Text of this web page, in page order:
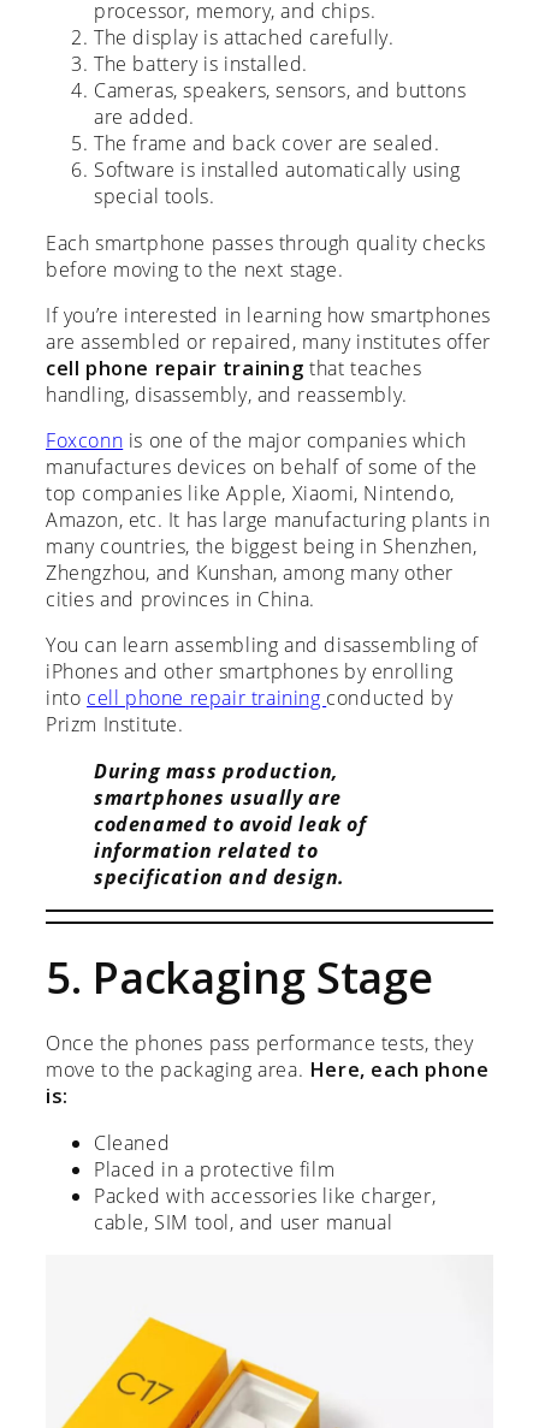
processor, memory, and chips.
The display is attached carefully.
The battery is installed.
Cameras, speakers, sensors, and buttons
are added.
The frame and back cover are sealed.
Software is installed automatically using
special tools.
Each smartphone passes through quality checks
before moving to the next stage.
If you’re interested in learning how smartphones
are assembled or repaired, many institutes offer
cell phone repair training that teaches
handling, disassembly, and reassembly.
Foxconn is one of the major companies which
manufactures devices on behalf of some of the
top companies like Apple, Xiaomi, Nintendo,
Amazon, etc. It has large manufacturing plants in
many countries, the biggest being in Shenzhen,
Zhengzhou, and Kunshan, among many other
cities and provinces in China.
You can learn assembling and disassembling of
iPhones and other smartphones by enrolling
into cell phone repair training conducted by
Prizm Institute.
During mass production,
smartphones usually are
codenamed to avoid leak of
information related to
specification and design.
5. Packaging Stage
Once the phones pass performance tests, they
move to the packaging area. Here, each phone
is:
Cleaned
Placed in a protective film
Packed with accessories like charger,
cable, SIM tool, and user manual